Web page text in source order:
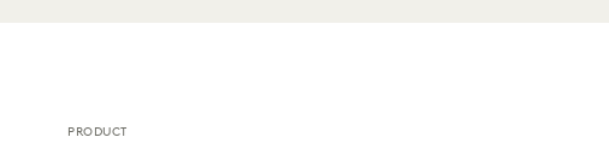
PRODUCT